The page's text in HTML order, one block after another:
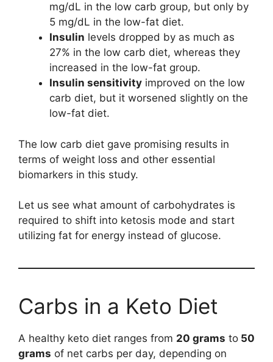
mg/dL in the low carb group, but only by
5 mg/dL in the low-fat diet.
Insulin levels dropped by as much as
27% in the low carb diet, whereas they
increased in the low-fat group.
Insulin sensitivity improved on the low
carb diet, but it worsened slightly on the
low-fat diet.
The low carb diet gave promising results in
terms of weight loss and other essential
biomarkers in this study.
Let us see what amount of carbohydrates is
required to shift into ketosis mode and start
utilizing fat for energy instead of glucose.
Carbs in a Keto Diet
A healthy keto diet ranges from 20 grams to 50
grams of net carbs per day, depending on